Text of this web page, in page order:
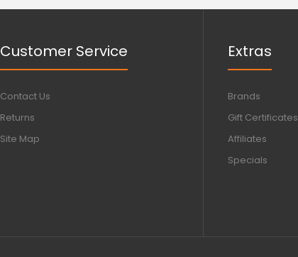
Customer Service
Contact Us
Returns
Site Map
Extras
Brands
Gift Certificates
Affiliates
Specials